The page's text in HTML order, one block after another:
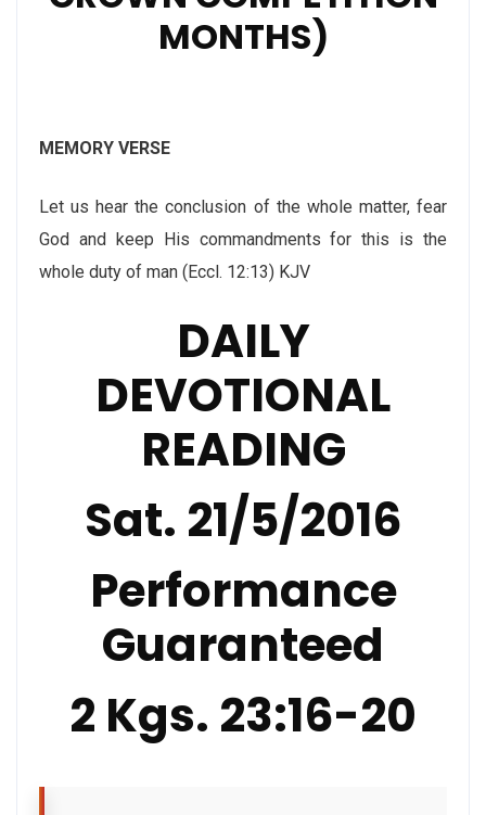
MONTHS)
MEMORY VERSE
Let us hear the conclusion of the whole matter, fear
God and keep His commandments for this is the
whole duty of man (Eccl. 12:13) KJV
DAILY
DEVOTIONAL
READING
Sat. 21/5/2016
Performance
Guaranteed
2 Kgs. 23:16-20